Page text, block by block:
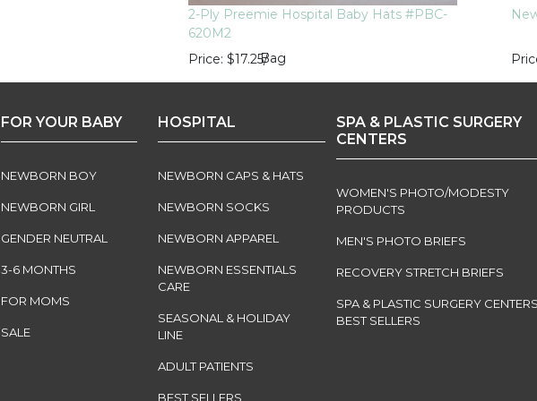
2-Ply Preemie Hospital Baby Hats #PBC-
620M2
Price $17.25/
Bag
FOR YOUR BABY
NEWBORN BOY
NEWBORN GIRL
GENDER NEUTRAL
3-6 MONTHS
FOR MOMS
SALE
HOSPITAL
NEWBORN CAPS & HATS
NEWBORN SOCKS
NEWBORN APPAREL
NEWBORN ESSENTIALS
CARE
SEASONAL & HOLIDAY
LINE
ADULT PATIENTS
BEST SELLERS
SPA & PLASTIC SURGERY
CENTERS
WOMEN'S PHOTO/MODESTY
PRODUCTS
MEN'S PHOTO BRIEFS
RECOVERY STRETCH BRIEFS
SPA & PLASTIC SURGERY CENTERS
BEST SELLERS